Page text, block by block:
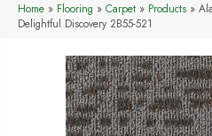
Home » Flooring » Carpet » Products »
Delightful Discovery 2B55-521